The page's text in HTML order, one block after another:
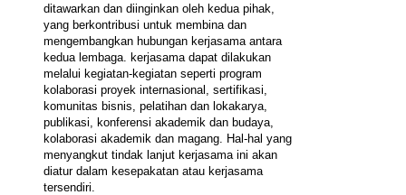
ditawarkan dan diinginkan oleh kedua pihak,
yang berkontribusi untuk membina dan
mengembangkan hubungan kerjasama antara
kedua lembaga. kerjasama dapat dilakukan
melalui kegiatan-kegiatan seperti program
kolaborasi proyek internasional, sertifikasi,
komunitas bisnis, pelatihan dan lokakarya,
publikasi, konferensi akademik dan budaya,
kolaborasi akademik dan magang. Hal-hal yang
menyangkut tindak lanjut kerjasama ini akan
diatur dalam kesepakatan atau kerjasama
tersendiri.